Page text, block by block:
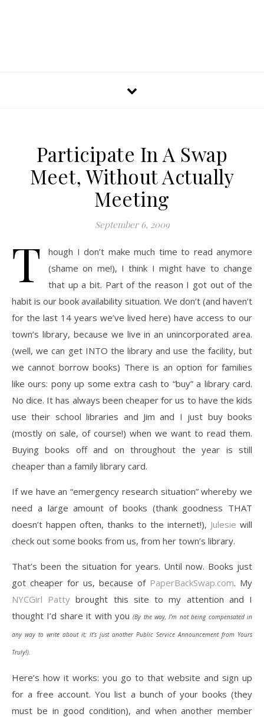
Participate In A Swap
Meet, Without Actually
Meeting
September 6, 2009
T
hough I don’t make much time to read anymore
(shame on me!), I think I might have to change
that up a bit. Part of the reason I got out of the
habit is our book availability situation. We don’t (and haven’t
for the last 14 years we’ve lived here) have access to our
town’s library, because we live in an unincorporated area.
(well, we can get INTO the library and use the facility, but
we cannot borrow books) There is an option for families
like ours: pony up some extra cash to “buy” a library card.
No dice. It has always been cheaper for us to have the kids
use their school libraries and Jim and I just buy books
(mostly on sale, of course!) when we want to read them.
Buying books off and on throughout the year is still
cheaper than a family library card.
If we have an “emergency research situation” whereby we
need a large amount of books (thank goodness THAT
doesn’t happen often, thanks to the internet!), Julesie will
check out some books from us, from her town’s library.
That’s been the situation for years. Until now. Books just
got cheaper for us, because of PaperBackSwap.com. My
NYCGirl Patty brought this site to my attention and I
thought I’d share it with you(By the way, I’m not being compensated in
any way to write about it; it’s just another Public Service Announcement from Yours
Truly!).
Here’s how it works: you go to that website and sign up
for a free account. You list a bunch of your books (they
must be in good condition), and when another member